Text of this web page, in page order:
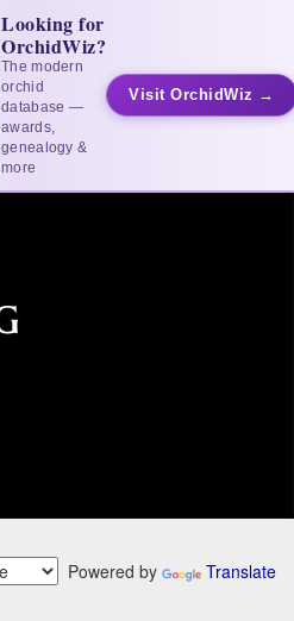
Looking for
OrchidWiz?
The modern
orchid
database —
awards,
genealogy &
more
Visit OrchidWiz →
Powered by Translate